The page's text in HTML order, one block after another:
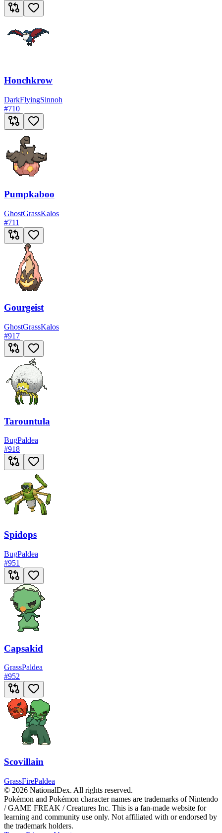
Honchkrow
DarkFlyingSinnoh
#710
Pumpkaboo
GhostGrassKalos
#711
Gourgeist
GhostGrassKalos
#917
Tarountula
BugPaldea
#918
Spidops
BugPaldea
#951
Capsakid
GrassPaldea
#952
Scovillain
GrassFirePaldea
© 2026 NationalDex. All rights reserved.
Pokémon and Pokémon character names are trademarks of Nintendo
/ GAME FREAK / Creatures Inc. This is a fan-made website for
learning and community use only. Not affiliated with or endorsed by
the trademark holders.